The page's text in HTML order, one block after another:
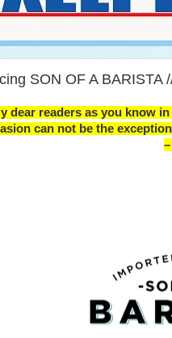
SON OF A BARISTA
dear readers as you know
can not be the